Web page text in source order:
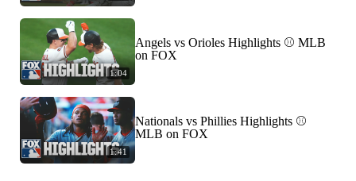
1:04
Angels vs Orioles Highlights ⚾️ MLB
on FOX
1:41
Nationals vs Phillies Highlights ⚾️
MLB on FOX